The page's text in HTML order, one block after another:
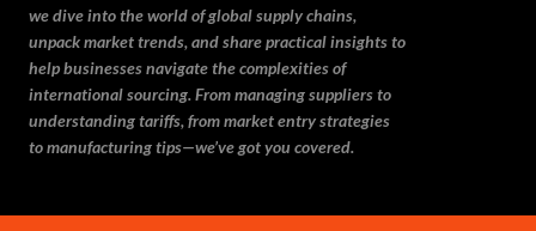
we dive into the world of global supply chains,
unpack market trends, and share practical insights to
help businesses navigate the complexities of
international sourcing. From managing suppliers to
understanding tariffs, from market entry strategies
to manufacturing tips—we’ve got you covered.